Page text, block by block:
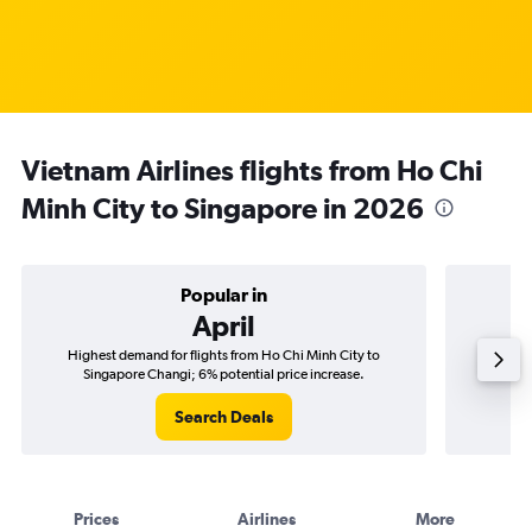
Vietnam Airlines flights from Ho Chi
Minh City to Singapore in 2026
Popular in
April
Highest demand for flights from Ho Chi Minh City to
Singapore Changi; 6% potential price increase.
Search Deals
Best
Prices Airlines More